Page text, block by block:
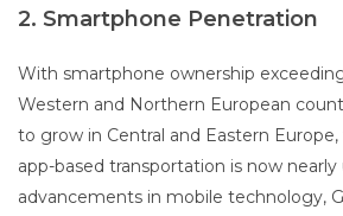
2. Smartphone Penetration
With smartphone ownership
Western and Northern European
to grow in Central and Eastern
app-based transportation is now nearly
advancements in mobile technology,